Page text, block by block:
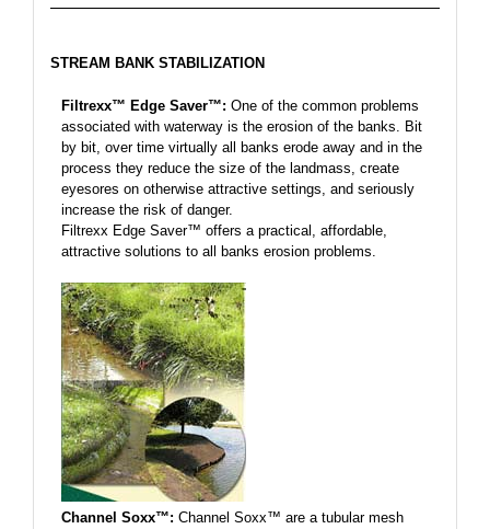
STREAM BANK STABILIZATION
Filtrexx™ Edge Saver™: One of the common problems
associated with waterway is the erosion of the banks. Bit
by bit, over time virtually all banks erode away and in the
process they reduce the size of the landmass, create
eyesores on otherwise attractive settings, and seriously
increase the risk of danger.
Filtrexx Edge Saver™ offers a practical, affordable,
attractive solutions to all banks erosion problems.
Channel Soxx™: Channel Soxx™ are a tubular mesh